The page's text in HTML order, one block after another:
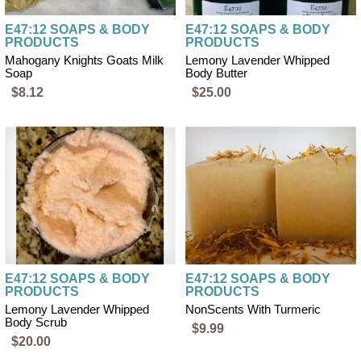
E47:12 SOAPS & BODY
PRODUCTS
Mahogany Knights Goats Milk
Soap
$8.12
E47:12 SOAPS & BODY
PRODUCTS
Lemony Lavender Whipped
Body Butter
$25.00
E47:12 SOAPS & BODY
PRODUCTS
Lemony Lavender Whipped
Body Scrub
$20.00
E47:12 SOAPS & BODY
PRODUCTS
NonScents With Turmeric
$9.99